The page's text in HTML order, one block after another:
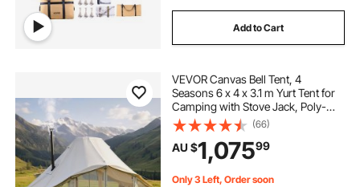
Add to Cart
VEVOR Canvas Bell Tent, 4
Seasons 6 x 4 x 3.1 m Yurt Tent for
Camping with Stove Jack, Poly-
Cotton Breathable Holds up to 12
People with Rain Cover, for Family
Camping Glamping Outdoor
Hunting Party
(66)
AU $1,07599
Only 3 Left, Order soon